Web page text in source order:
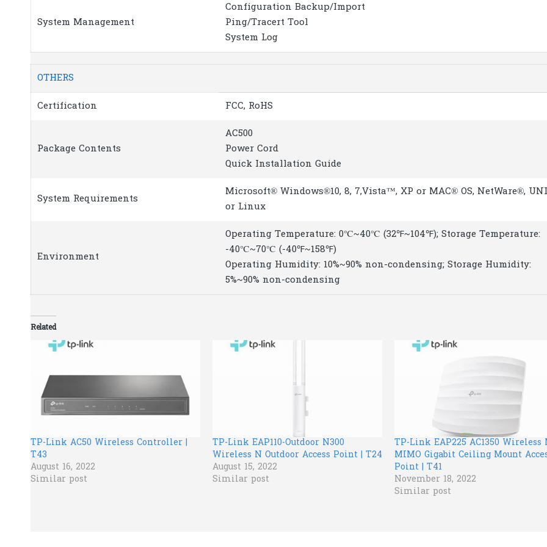
System Management
Configuration Backup/Import
Ping/Tracert Tool
System Log
OTHERS
Certification FCC, RoHS
Package Contents
AC500
Power Cord
Quick Installation Guide
System Requirements
Microsoft® Windows®10, 8, 7,Vista™, XP or MAC® OS, NetWare®,
or Linux
Environment
Operating Temperature: 0℃~40℃ (32℉~104℉); Storage Temperature:
-40℃~70℃ (-40℉~158℉)
Operating Humidity: 10%~90% non-condensing; Storage Humidity:
5%~90% non-condensing
Related
TP-Link AC50 Wireless Controller |
T43
August 16, 2022
Similar post
TP-Link EAP110-Outdoor N300
Wireless N Outdoor Access Point | T24
August 15, 2022
Similar post
TP-Link EAP225 AC1350 Wireless
MIMO Gigabit Ceiling Mount
Point | T41
November 18, 2022
Similar post